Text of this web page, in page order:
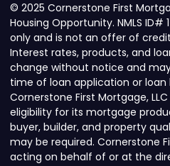
© 2025 Cornerstone First
Housing Opportunity. NMLS ID#
only and is not an offer of
Interest rates, products, and
change without notice and
time of loan application or
Cornerstone First Mortgage,
eligibility for its mortgage
buyer, builder, and property
may be required. Cornerstone
acting on behalf of or at the